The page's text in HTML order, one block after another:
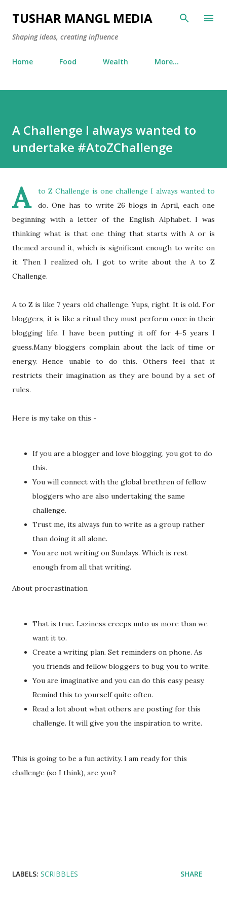
Skip to main content
TUSHAR MANGL MEDIA
Shaping ideas, creating influence
Home Food Wealth More…
A Challenge I always wanted to
undertake #AtoZChallenge
A
to Z Challenge is one challenge I always wanted to
do. One has to write 26 blogs in April, each one
beginning with a letter of the English Alphabet. I was
thinking what is that one thing that starts with A or is
themed around it, which is significant enough to write on
it. Then I realized oh. I got to write about the A to Z
Challenge.
A to Z is like 7 years old challenge. Yups, right. It is old. For
bloggers, it is like a ritual they must perform once in their
blogging life. I have been putting it off for 4-5 years I
guess.Many bloggers complain about the lack of time or
energy. Hence unable to do this. Others feel that it
restricts their imagination as they are bound by a set of
rules.
Here is my take on this -
If you are a blogger and love blogging, you got to do
this.
You will connect with the global brethren of fellow
bloggers who are also undertaking the same
challenge.
Trust me, its always fun to write as a group rather
than doing it all alone.
You are not writing on Sundays. Which is rest
enough from all that writing.
About procrastination
That is true. Laziness creeps unto us more than we
want it to.
Create a writing plan. Set reminders on phone. As
you friends and fellow bloggers to bug you to write.
You are imaginative and you can do this easy peasy.
Remind this to yourself quite often.
Read a lot about what others are posting for this
challenge. It will give you the inspiration to write.
This is going to be a fun activity. I am ready for this
challenge (so I think), are you?
LABELS: SCRIBBLES SHARE